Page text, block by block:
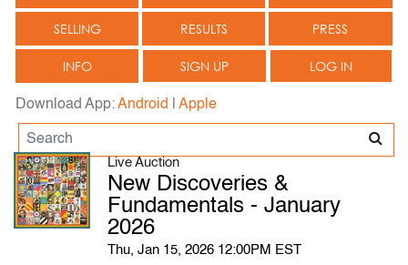
SELLING RESULTS PRESS
INFO SIGN UP LOG IN
Download App:Android Apple
Live Auction
New Discoveries &
Fundamentals - January
2026
Thu, Jan 15, 2026 12:00PM EST